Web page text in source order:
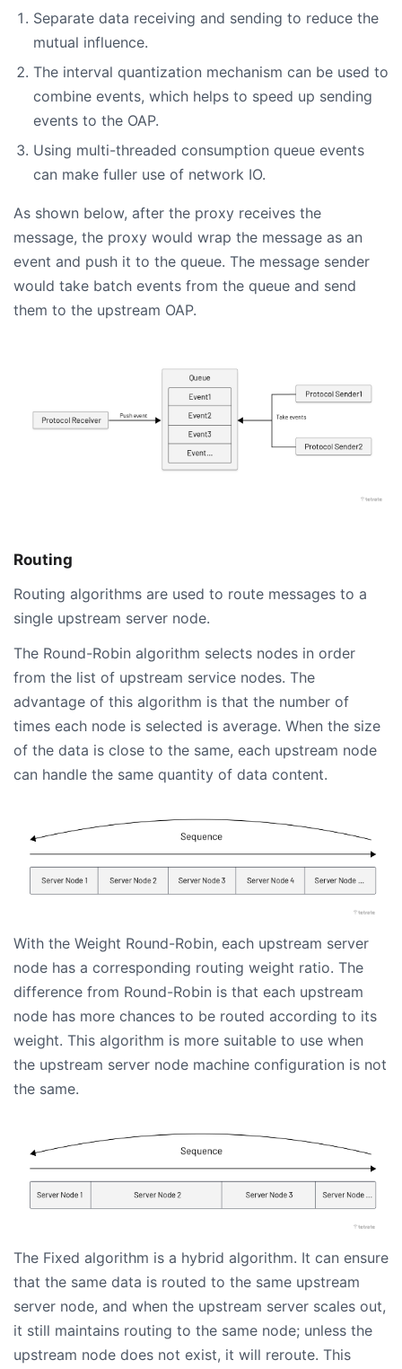
Separate data receiving and sending to reduce the
mutual influence.
The interval quantization mechanism can be used to
combine events, which helps to speed up sending
events to the OAP.
Using multi-threaded consumption queue events
can make fuller use of network IO.
As shown below, after the proxy receives the
message, the proxy would wrap the message as an
event and push it to the queue. The message sender
would take batch events from the queue and send
them to the upstream OAP.
Routing
Routing algorithms are used to route messages to a
single upstream server node.
The Round-Robin algorithm selects nodes in order
from the list of upstream service nodes. The
advantage of this algorithm is that the number of
times each node is selected is average. When the size
of the data is close to the same, each upstream node
can handle the same quantity of data content.
With the Weight Round-Robin, each upstream server
node has a corresponding routing weight ratio. The
difference from Round-Robin is that each upstream
node has more chances to be routed according to its
weight. This algorithm is more suitable to use when
the upstream server node machine configuration is not
the same.
The Fixed algorithm is a hybrid algorithm. It can ensure
that the same data is routed to the same upstream
server node, and when the upstream server scales out,
it still maintains routing to the same node; unless the
upstream node does not exist, it will reroute. This